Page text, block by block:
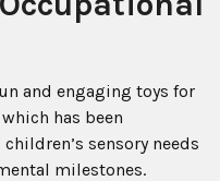
and engaging toys for
has been
sensory needs
milestones.